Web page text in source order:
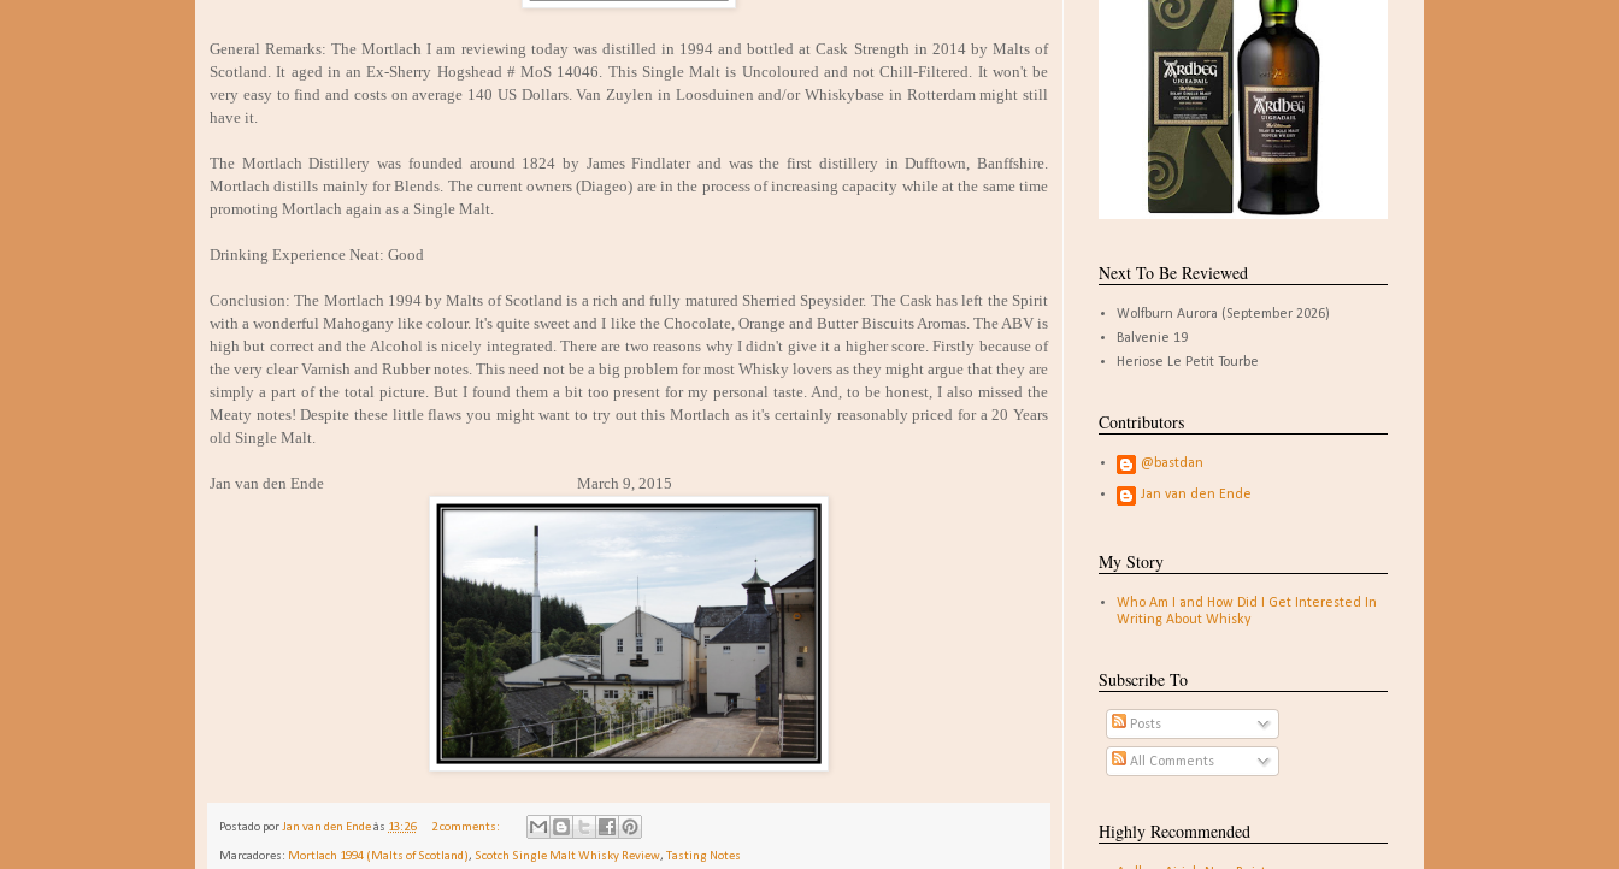
General Remarks: The Mortlach I am reviewing today was distilled in 1994 and bottled at Cask Strength in 2014 by Malts of
Scotland. It aged in an Ex-Sherry Hogshead # MoS 14046. This Single Malt is Uncoloured and not Chill-Filtered. It won't be
very easy to find and costs on average 140 US Dollars. Van Zuylen in Loosduinen and/or Whiskybase in Rotterdam might still
have it.
The Mortlach Distillery was founded around 1824 by James Findlater and was the first distillery in Dufftown, Banffshire.
Mortlach distills mainly for Blends. The current owners (Diageo) are in the process of increasing capacity while at the same time
promoting Mortlach again as a Single Malt.
Drinking Experience Neat: Good
Conclusion: The Mortlach 1994 by Malts of Scotland is a rich and fully matured Sherried Speysider. The Cask has left the Spirit
with a wonderful Mahogany like colour. It's quite sweet and I like the Chocolate, Orange and Butter Biscuits Aromas. The ABV is
high but correct and the Alcohol is nicely integrated. There are two reasons why I didn't give it a higher score. Firstly because of
the very clear Varnish and Rubber notes. This need not be a big problem for most Whisky lovers as they might argue that they are
simply a part of the total picture. But I found them a bit too present for my personal taste. And, to be honest, I also missed the
Meaty notes! Despite these little flaws you might want to try out this Mortlach as it's certainly reasonably priced for a 20 Years
old Single Malt.
Jan van den Ende March 9, 2015
Postado porJan van den Endeàs 13:26 2 comments:
Marcadores: Mortlach 1994 (Malts of Scotland), Scotch Single Malt Whisky Review, Tasting Notes
Next To Be Reviewed
Wolfburn Aurora (September 2026)
Balvenie 19
Heriose Le Petit Tourbe
Contributors
@bastdan
Jan van den Ende
My Story
Who Am I and How Did I Get Interested In
Writing About Whisky
Subscribe To
Posts
All Comments
Highly Recommended